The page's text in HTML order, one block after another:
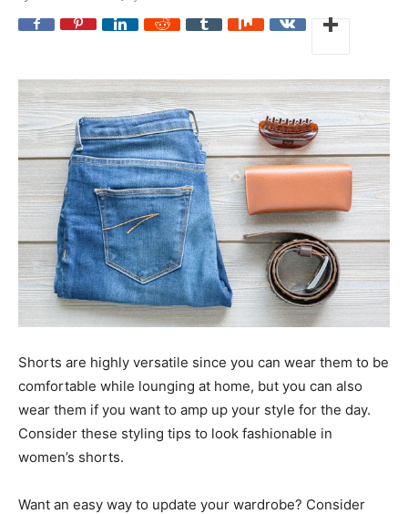
Shorts are highly versatile since you can wear them to be
comfortable while lounging at home, but you can also
wear them if you want to amp up your style for the day.
Consider these styling tips to look fashionable in
women’s shorts.
Want an easy way to update your wardrobe? Consider